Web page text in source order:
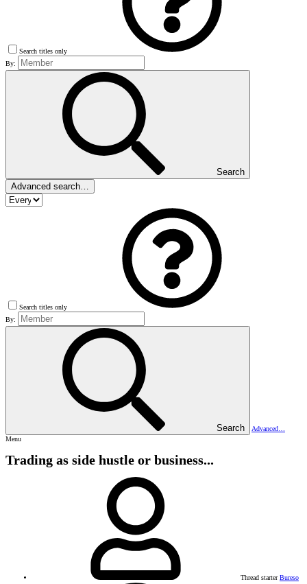
Search titles only
By:
Search
Advanced search…
Search titles only
By:
Search
Advanced…
Menu
Trading as side hustle or business...
Thread starter Bureso